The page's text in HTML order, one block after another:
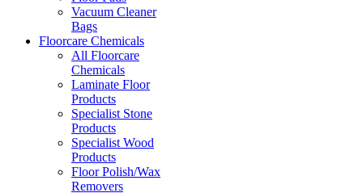
Vacuum Cleaner
Bags
Floorcare Chemicals
All Floorcare
Chemicals
Laminate Floor
Products
Specialist Stone
Products
Specialist Wood
Products
Floor Polish/Wax
Removers